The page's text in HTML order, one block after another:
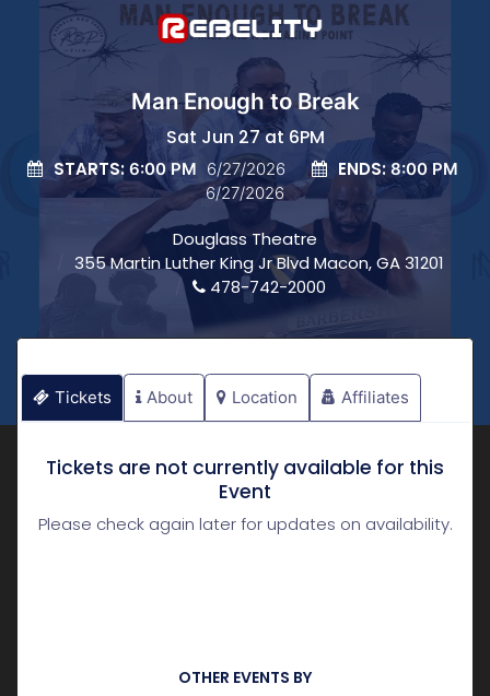
Man Enough to Break
Sat Jun 27 at 6PM
STARTS: 6:00 PM 6/27/2026 ENDS:8:00 PM
6/27/2026
Douglass Theatre
355 Martin Luther King Jr Blvd Macon, GA 31201
478-742-2000
Tickets About Location Affiliates
Tickets are not currently available for this
Event
Please check again later for updates on availability.
OTHER EVENTS BY